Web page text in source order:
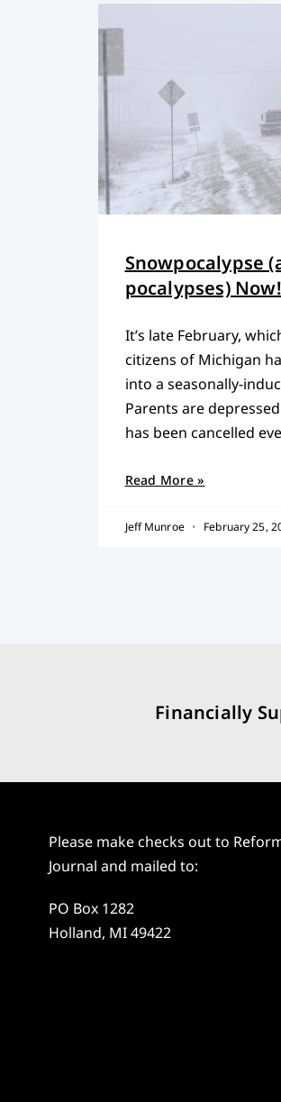
Snowpocalypse
pocalypses) Now!
It’s late February,
citizens of Michigan
into a seasonally-
Parents are
has been cancelled
Read More »
Jeff Munroe February 25,
Financially
Please make checks out to
Journal and mailed to:
PO Box 1282
Holland, MI 49422